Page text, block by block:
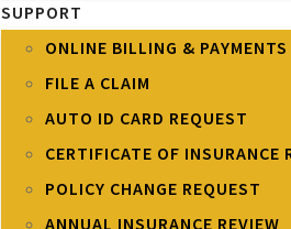
SUPPORT
ONLINE BILLING & PAYMENTS
FILE A CLAIM
AUTO ID CARD REQUEST
CERTIFICATE OF INSURANCE
POLICY CHANGE REQUEST
ANNUAL INSURANCE REVIEW